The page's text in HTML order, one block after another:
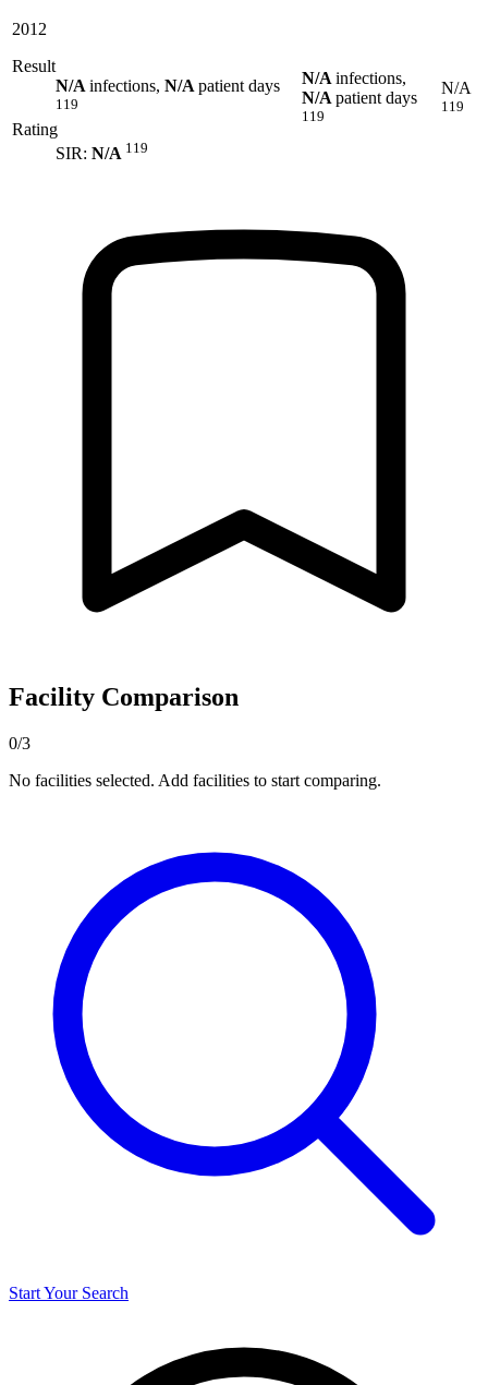
2012
Result
N/A infections, N/A patient days
119
Rating
SIR: N/A 119
N/A infections,
N/A patient days
119
N/A
119
Facility Comparison
0/3
No facilities selected. Add facilities to start comparing.
Start Your Search